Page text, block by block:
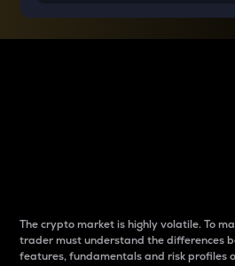
The crypto market is highly volatile. To
trader must understand the differences
features, fundamentals and risk profiles